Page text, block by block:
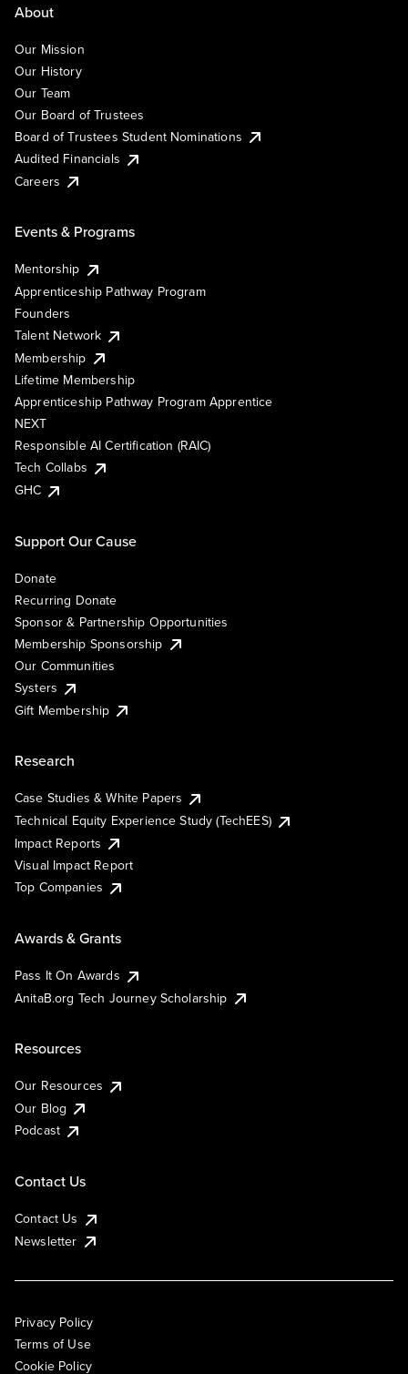
About
Our Mission
Our History
Our Team
Our Board of Trustees
Board of Trustees Student Nominations
Audited Financials
Careers
Events & Programs
Mentorship
Apprenticeship Pathway Program
Founders
Talent Network
Membership
Lifetime Membership
Apprenticeship Pathway Program Apprentice
NEXT
Responsible AI Certification (RAIC)
Tech Collabs
GHC
Support Our Cause
Donate
Recurring Donate
Sponsor & Partnership Opportunities
Membership Sponsorship
Our Communities
Systers
Gift Membership
Research
Case Studies & White Papers
Technical Equity Experience Study (TechEES)
Impact Reports
Visual Impact Report
Top Companies
Awards & Grants
Pass It On Awards
AnitaB.org Tech Journey Scholarship
Resources
Our Resources
Our Blog
Podcast
Contact Us
Contact Us
Newsletter
Privacy Policy
Terms of Use
Cookie Policy